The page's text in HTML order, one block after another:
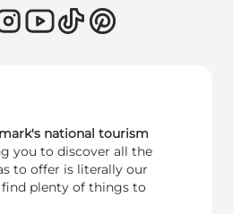
national tourism
you to discover all the
to offer is literally our
plenty of things to